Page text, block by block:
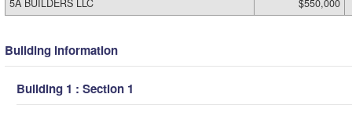
5A BUILDERS LLC
$550,000
Building Information
Building 1 : Section 1